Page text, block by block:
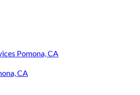
Pomona, CA
CA